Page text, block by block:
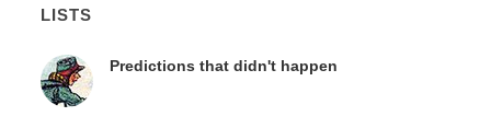
LISTS
Predictions that didn't happen